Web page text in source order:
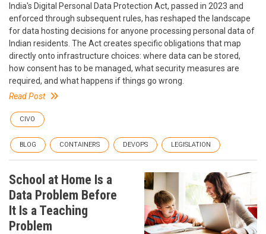
India's Digital Personal Data Protection Act, passed in 2023 and
enforced through subsequent rules, has reshaped the landscape
for data hosting decisions for anyone processing personal data of
Indian residents. The Act creates specific obligations that map
directly onto infrastructure choices: where data can be stored,
how consent has to be managed, what security measures are
required, and what happens if things go wrong.
Read Post
CIVO
BLOG CONTAINERS DEVOPS LEGISLATION
School at Home Is a
Data Problem Before
It Is a Teaching
Problem